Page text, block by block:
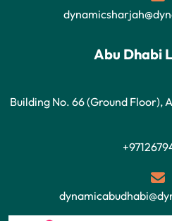
Abu Dhabi
Building No. 66 (Ground Floor),